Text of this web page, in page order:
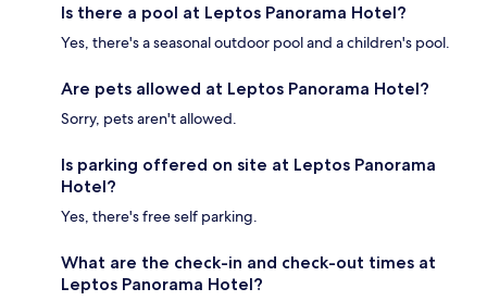
Is there a pool at Leptos Panorama Hotel?
Yes, there's a seasonal outdoor pool and a children's pool.
Are pets allowed at Leptos Panorama Hotel?
Sorry, pets aren't allowed.
Is parking offered on site at Leptos Panorama
Hotel?
Yes, there's free self parking.
What are the check-in and check-out times at
Leptos Panorama Hotel?